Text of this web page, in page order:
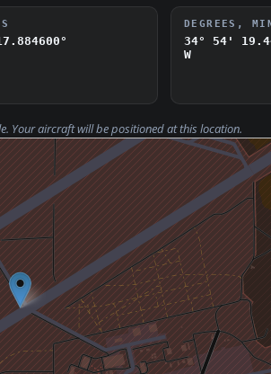
DEGREES,
34° 54'
W
Your aircraft will be positioned at this location.